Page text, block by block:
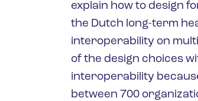
explain how to design
the Dutch long-term
interoperability on
of the design choices
interoperability
between 700